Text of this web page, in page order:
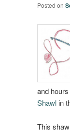
Posted on
and
Shawlin
This